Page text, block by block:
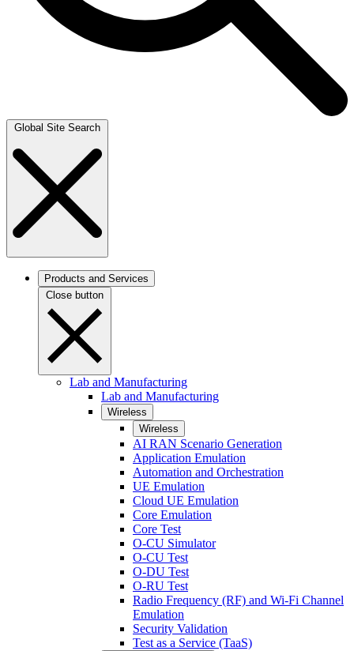
Global Site Search
Products and Services
Close button
Lab and Manufacturing
Lab and Manufacturing
Wireless
Wireless
AI RAN Scenario Generation
Application Emulation
Automation and Orchestration
UE Emulation
Cloud UE Emulation
Core Emulation
Core Test
O-CU Simulator
O-CU Test
O-DU Test
O-RU Test
Radio Frequency (RF) and Wi-Fi Channel
Emulation
Security Validation
Test as a Service (TaaS)